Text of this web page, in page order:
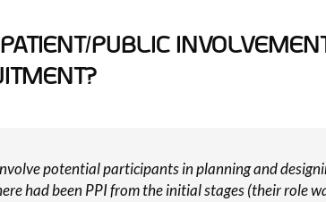
PUBLIC
potential participants in planning and
had been PPI from the initial stages (their role